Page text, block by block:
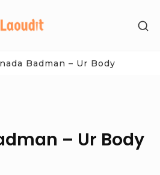
Badman – Ur Body
– Ur Body